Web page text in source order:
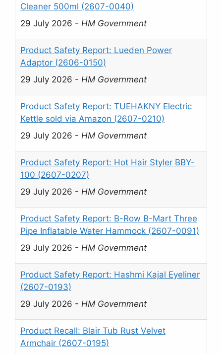
Cleaner 500ml (2607-0040)
29 July 2026 - HM Government
Product Safety Report: Lueden Power
Adaptor (2606-0150)
29 July 2026 - HM Government
Product Safety Report: TUEHAKNY Electric
Kettle sold via Amazon (2607-0210)
29 July 2026 - HM Government
Product Safety Report: Hot Hair Styler BBY-
100 (2607-0207)
29 July 2026 - HM Government
Product Safety Report: B-Row B-Mart Three
Pipe Inflatable Water Hammock (2607-0091)
29 July 2026 - HM Government
Product Safety Report: Hashmi Kajal Eyeliner
(2607-0193)
29 July 2026 - HM Government
Product Recall: Blair Tub Rust Velvet
Armchair (2607-0195)